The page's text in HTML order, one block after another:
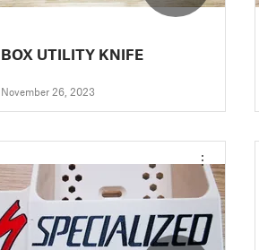
BOX UTILITY KNIFE
November 26, 2023